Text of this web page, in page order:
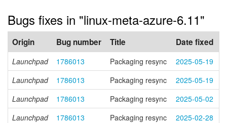
Bugs fixes in "linux-meta-azure-6.11"
Origin Bug number Title Date fixed
Launchpad 1786013 Packaging resync
2025-05-19
Launchpad
1786013 Packaging resync
2025-05-19
Launchpad
1786013 Packaging resync
2025-05-02
Launchpad
1786013 Packaging resync 2025-02-28